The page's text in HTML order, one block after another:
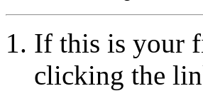
If this is your
clicking the